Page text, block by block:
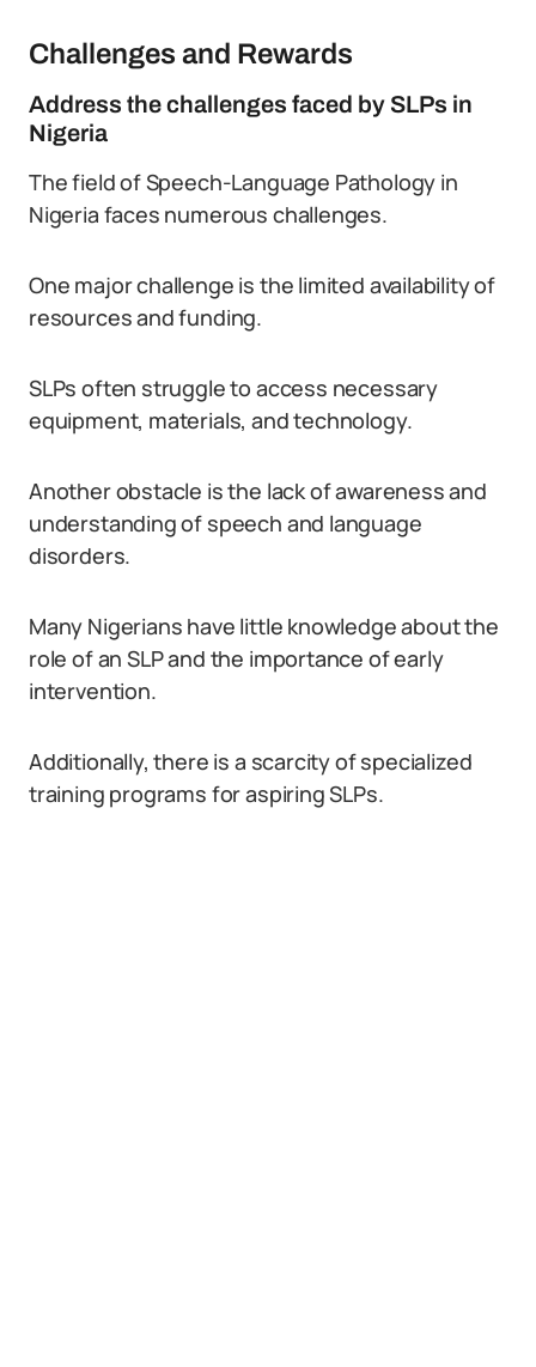
Challenges and Rewards
Address the challenges faced by SLPs in
Nigeria
The field of Speech-Language Pathology in
Nigeria faces numerous challenges.
One major challenge is the limited availability of
resources and funding.
SLPs often struggle to access necessary
equipment, materials, and technology.
Another obstacle is the lack of awareness and
understanding of speech and language
disorders.
Many Nigerians have little knowledge about the
role of an SLP and the importance of early
intervention.
Additionally, there is a scarcity of specialized
training programs for aspiring SLPs.